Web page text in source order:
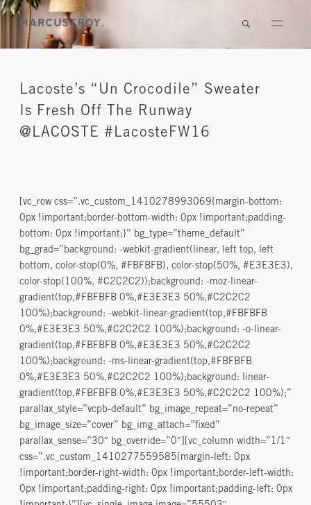
Lacoste’s “Un Crocodile” Sweater
Is Fresh Off The Runway
@LACOSTE #LacosteFW16
[vc_row css=”.vc_custom_1410278993069{margin-bottom:
0px !important;border-bottom-width: 0px !important;padding-
bottom: 0px !important;}” bg_type=”theme_default”
bg_grad=”background: -webkit-gradient(linear, left top, left
bottom, color-stop(0%, #FBFBFB), color-stop(50%, #E3E3E3),
color-stop(100%, #C2C2C2));background: -moz-linear-
gradient(top,#FBFBFB 0%,#E3E3E3 50%,#C2C2C2
100%);background: -webkit-linear-gradient(top,#FBFBFB
0%,#E3E3E3 50%,#C2C2C2 100%);background: -o-linear-
gradient(top,#FBFBFB 0%,#E3E3E3 50%,#C2C2C2
100%);background: -ms-linear-gradient(top,#FBFBFB
0%,#E3E3E3 50%,#C2C2C2 100%);background: linear-
gradient(top,#FBFBFB 0%,#E3E3E3 50%,#C2C2C2 100%);”
parallax_style=”vcpb-default” bg_image_repeat=”no-repeat”
bg_image_size=”cover” bg_img_attach=”fixed”
parallax_sense=”30″ bg_override=”0″][vc_column width=”1/1″
css=”.vc_custom_1410277559585{margin-left: 0px
!important;border-right-width: 0px !important;border-left-width:
0px !important;padding-right: 0px !important;padding-left: 0px